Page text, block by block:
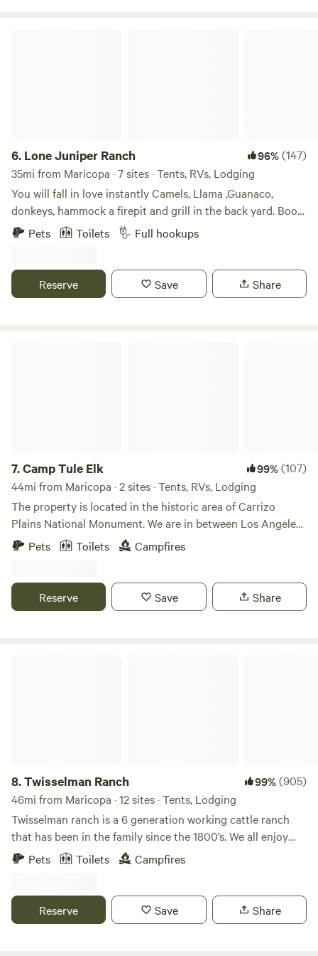
6. Lone Juniper Ranch 96%(147)
35mi from Maricopa · 7 sites · Tents, RVs, Lodging
You will fall in love instantly Camels, Llama ,Guanaco,
donkeys, hammock a firepit and grill in the back yard. Book
a wood fired sauna (extra)A Perfect mountain cabin retreat
next to Tejon Ranch!The private, 100 + acre, mountain-top
California scenery, Super Bloom, Ideal for star gazing and
hiking, amazing sunrises/sunsets.This is a 4 seasons
Pets Toilets Full hookups
Reserve Save Share
7.Camp Tule Elk 99%(107)
44mi from Maricopa · 2 sites · Tents, RVs, Lodging
The property is located in the historic area of Carrizo
Plains National Monument. We are in between Los Angeles
and San Francisco 60 miles from the coast. You can fish in
the small bass pond located on the property or drink your
resident herd of Tule elk nearby. *PLEASE NOTE
PROPERTY IS ABOUT ONE HOUR FROM THE NEARST
Pets Toilets Campfires
Reserve Save Share
8.Twisselman Ranch 99%(905)
46mi from Maricopa · 12 sites · Tents, Lodging
Twisselman ranch is a 6 generation working cattle ranch
that has been in the family since the 1800’s. We all enjoy
this wonderful place and hope to share our experiences
experience our Rual Retreat here at Twisselman Ranch. We
are located about 1 hour east of Paso Robles California a
Pets Toilets Campfires
Reserve Save Share